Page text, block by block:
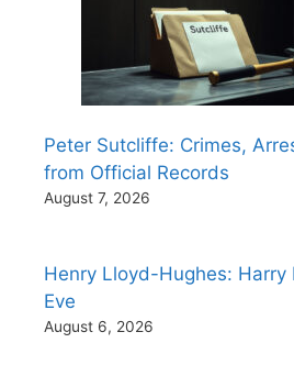
Peter Sutcliffe: Crimes,
from Official Records
August 7, 2026
Henry Lloyd-Hughes: Harry
Eve
August 6, 2026